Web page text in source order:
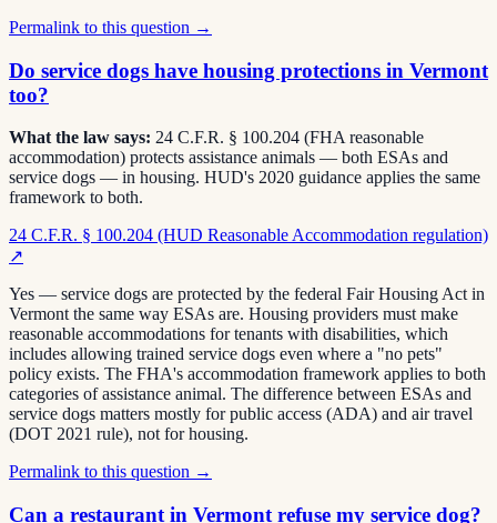
Permalink to this question →
Do service dogs have housing protections in Vermont
too?
What the law says: 24 C.F.R. § 100.204 (FHA reasonable
accommodation) protects assistance animals — both ESAs and
service dogs — in housing. HUD's 2020 guidance applies the same
framework to both.
24 C.F.R. § 100.204 (HUD Reasonable Accommodation regulation)
↗
Yes — service dogs are protected by the federal Fair Housing Act in
Vermont the same way ESAs are. Housing providers must make
reasonable accommodations for tenants with disabilities, which
includes allowing trained service dogs even where a "no pets"
policy exists. The FHA's accommodation framework applies to both
categories of assistance animal. The difference between ESAs and
service dogs matters mostly for public access (ADA) and air travel
(DOT 2021 rule), not for housing.
Permalink to this question →
Can a restaurant in Vermont refuse my service dog?